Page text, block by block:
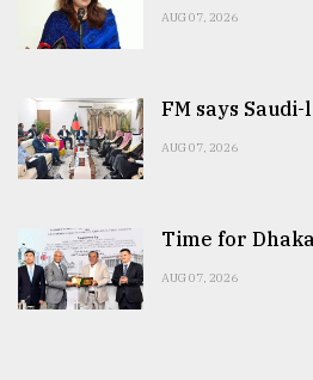
AUG 07, 2026
FM says
AUG 07, 2026
Time for
AUG 07, 2026